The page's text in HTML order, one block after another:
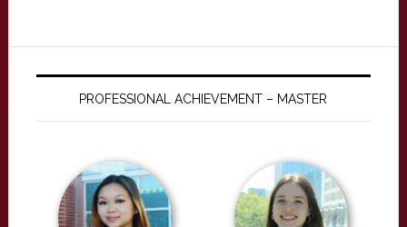
PROFESSIONAL ACHIEVEMENT – MASTER